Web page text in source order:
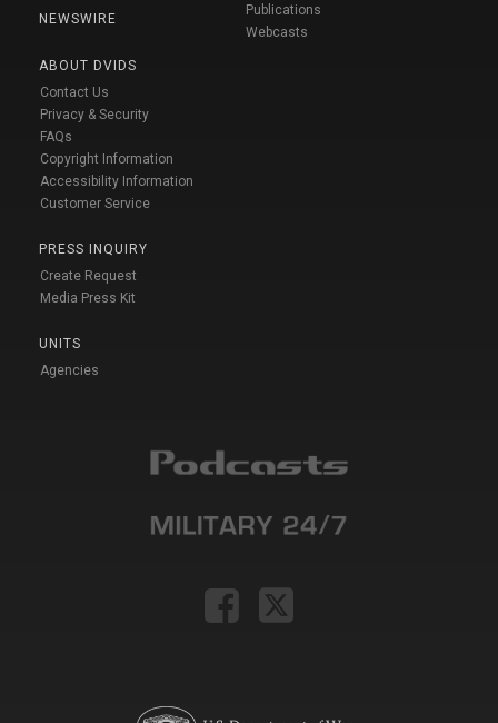
NEWSWIRE
ABOUT DVIDS
Contact Us
Privacy & Security
FAQs
Copyright Information
Accessibility Information
Customer Service
PRESS INQUIRY
Create Request
Media Press Kit
UNITS
Agencies
Publications
Webcasts